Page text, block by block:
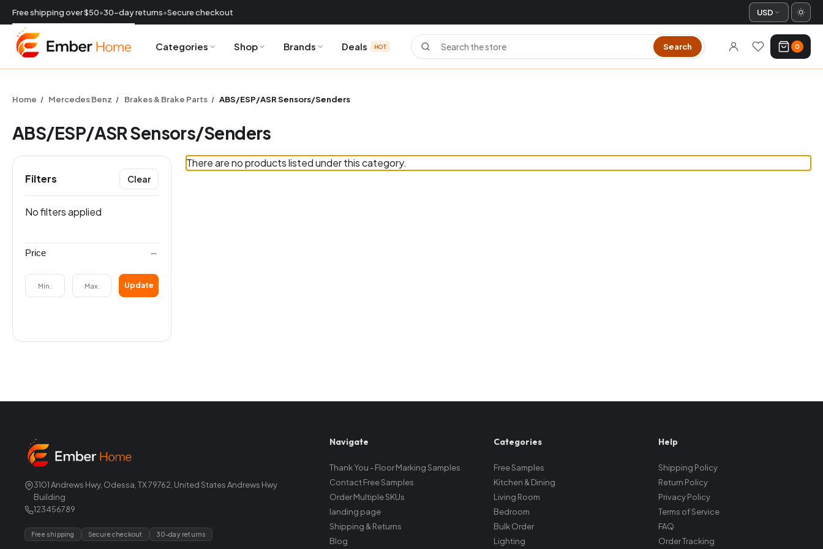
Free shipping over $50•30-day returns•Secure checkout USD
Categories Shop Brands Deals HOT Search Search 0
USD
Home Mercedes Benz Brakes & Brake Parts ABS/ESP/ASR Sensors/Senders
ABS/ESP/ASR Sensors/Senders
Filters Clear
No filters applied
Price
Update
There are no products listed under this category.
3101 Andrews Hwy, Odessa, TX 79762, United States Andrews Hwy
Building
123456789
Free shipping Secure checkout 30-day returns
Navigate
Thank You - Floor Marking Samples
Contact Free Samples
Order Multiple SKUs
landing page
Shipping & Returns
Blog
Categories
Free Samples
Kitchen & Dining
Living Room
Bedroom
Bulk Order
Lighting
Help
Shipping Policy
Return Policy
Privacy Policy
Terms of Service
FAQ
Order Tracking